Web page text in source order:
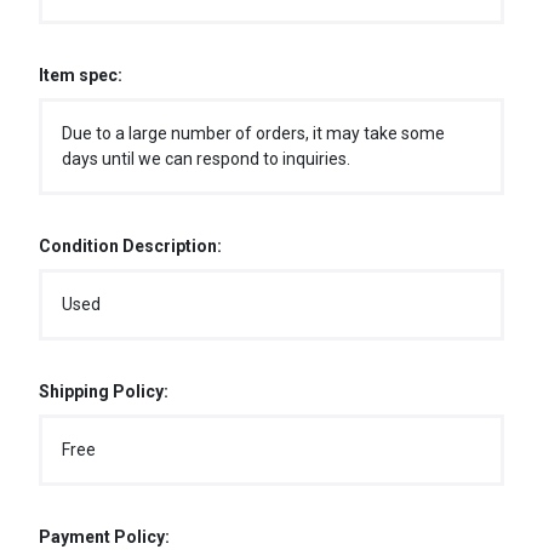
Item spec:
Due to a large number of orders, it may take some
days until we can respond to inquiries.
Condition Description:
Used
Shipping Policy:
Free
Payment Policy: